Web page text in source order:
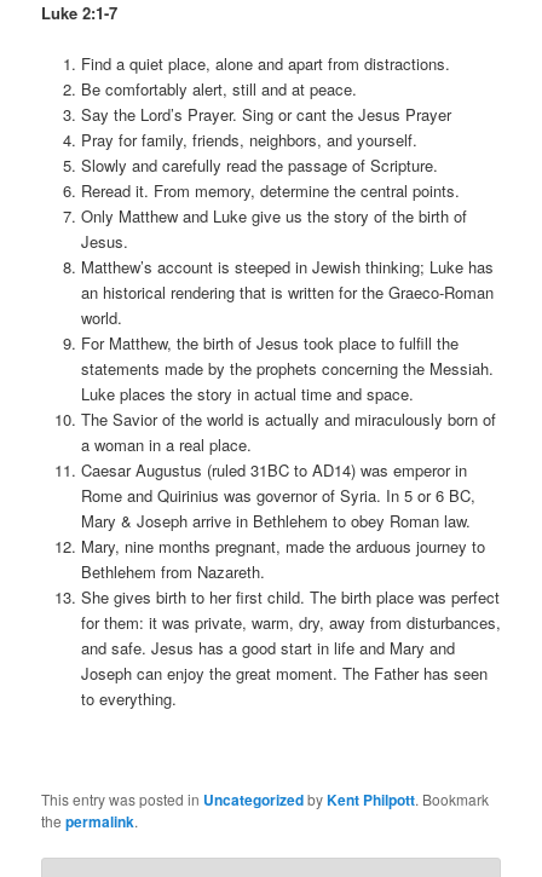
Luke 2:1-7
Find a quiet place, alone and apart from distractions.
Be comfortably alert, still and at peace.
Say the Lord’s Prayer. Sing or cant the Jesus Prayer
Pray for family, friends, neighbors, and yourself.
Slowly and carefully read the passage of Scripture.
Reread it. From memory, determine the central points.
Only Matthew and Luke give us the story of the birth of
Jesus.
Matthew’s account is steeped in Jewish thinking; Luke has
an historical rendering that is written for the Graeco-Roman
world.
For Matthew, the birth of Jesus took place to fulfill the
statements made by the prophets concerning the Messiah.
Luke places the story in actual time and space.
The Savior of the world is actually and miraculously born of
a woman in a real place.
Caesar Augustus (ruled 31BC to AD14) was emperor in
Rome and Quirinius was governor of Syria. In 5 or 6 BC,
Mary & Joseph arrive in Bethlehem to obey Roman law.
Mary, nine months pregnant, made the arduous journey to
Bethlehem from Nazareth.
She gives birth to her first child. The birth place was perfect
for them: it was private, warm, dry, away from disturbances,
and safe. Jesus has a good start in life and Mary and
Joseph can enjoy the great moment. The Father has seen
to everything.
This entry was posted in UncategorizedbyKent Philpott. Bookmark
thepermalink.